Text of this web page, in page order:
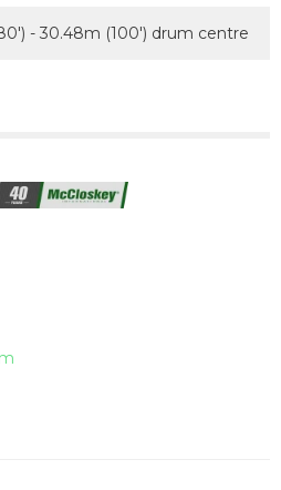
- 30.48m (100') drum centre